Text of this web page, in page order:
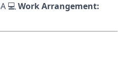
💻Work Arrangement: